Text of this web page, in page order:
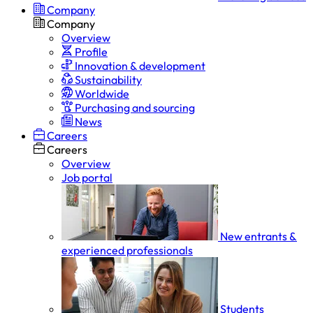
Company
Company
Overview
Profile
Innovation & development
Sustainability
Worldwide
Purchasing and sourcing
News
Careers
Careers
Overview
Job portal
New entrants &
experienced professionals
Students